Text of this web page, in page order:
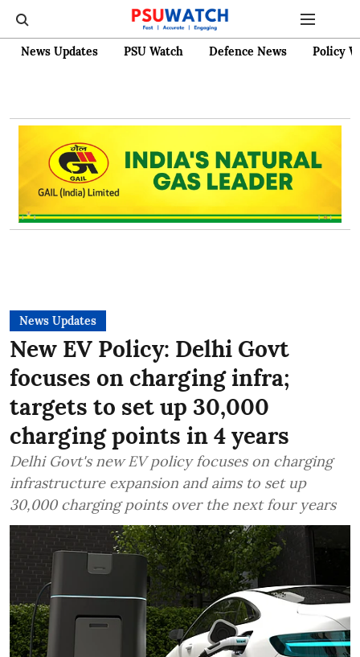
News Updates PSU Watch Defence News Policy
News Updates
New EV Policy: Delhi Govt
focuses on charging infra;
targets to set up 30,000
charging points in 4 years
Delhi Govt's new EV policy focuses on charging
infrastructure expansion and aims to set up
30,000 charging points over the next four years